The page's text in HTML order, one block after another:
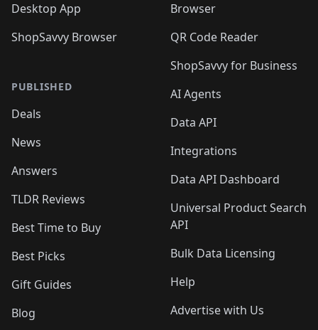
Desktop App
ShopSavvy Browser
PUBLISHED
Deals
News
Answers
TLDR Reviews
Best Time to Buy
Best Picks
Gift Guides
Blog
Browser
QR Code Reader
ShopSavvy for Business
AI Agents
Data API
Integrations
Data API Dashboard
Universal Product Search
API
Bulk Data Licensing
Help
Advertise with Us